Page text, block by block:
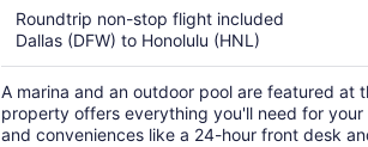
Roundtrip non-stop flight included
Dallas (DFW) to Honolulu (HNL)
A marina and an outdoor pool are featured
property offers everything you'll need for
and conveniences like a 24-hour front desk